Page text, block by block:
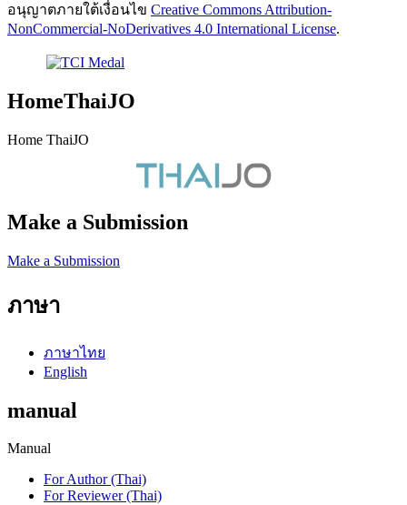
อนุญาตภายใต้เงื่อนไข Creative Commons Attribution-
NonCommercial-NoDerivatives 4.0 International License.
HomeThaiJO
Home ThaiJO
Make a Submission
Make a Submission
ภาษา
ภาษาไทย
English
manual
Manual
For Author (Thai)
For Reviewer (Thai)